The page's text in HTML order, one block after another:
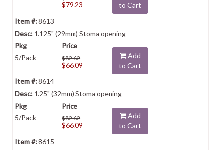
$79.23
to Cart
8613
1.125" (29mm) Stoma opening
5/Pack $82.62
$66.09
Add
to Cart
8614
1.25" (32mm) Stoma opening
5/Pack $82.62
$66.09
Add
to Cart
8615